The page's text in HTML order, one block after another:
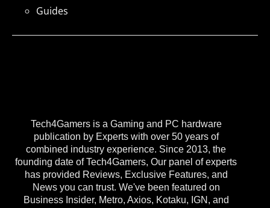
Tech4Gamers is a Gaming and PC hardware
publication by Experts with over 50 years of
combined industry experience. Since 2013, the
founding date of Tech4Gamers, Our panel of experts
has provided Reviews, Exclusive Features, and
News you can trust. We've been featured on
Business Insider, Metro, Axios, Kotaku, IGN, and
Guides